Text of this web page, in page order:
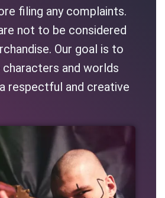
filing any complaints.
not to be considered
Our goal is to
and worlds
respectful and creative